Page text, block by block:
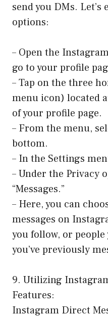
send you DMs.
options:
– Open the
go to your profile
– Tap on the three
menu icon) located
of your profile page.
– From the menu,
bottom.
– In the Settings
– Under the Privacy
“Messages.”
– Here, you can
messages on
you follow, or
you’ve previously
9. Utilizing
Features:
Instagram Direct